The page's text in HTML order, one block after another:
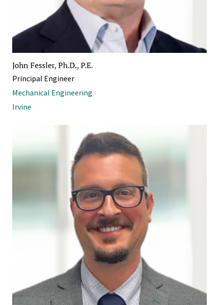
John Fessler, Ph.D., P.E.
Principal Engineer
Mechanical Engineering
Irvine